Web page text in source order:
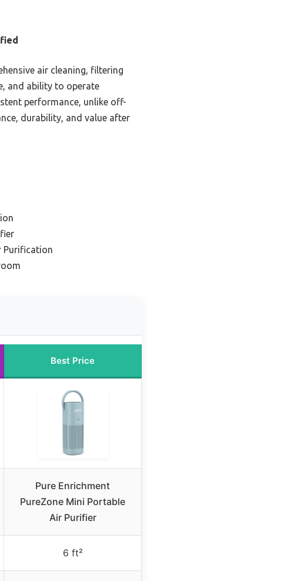
air cleaning, filtering
and ability to operate
performance, unlike off-
durability, and value after
Purification
Best Price
Pure Enrichment
PureZone Mini Portable
Air Purifier
6 ft²